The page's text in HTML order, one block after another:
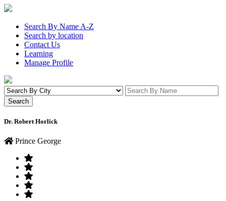
Search By Name A-Z
Search by location
Contact Us
Learning
Manage Profile
Dr. Robert Horlick
Prince George